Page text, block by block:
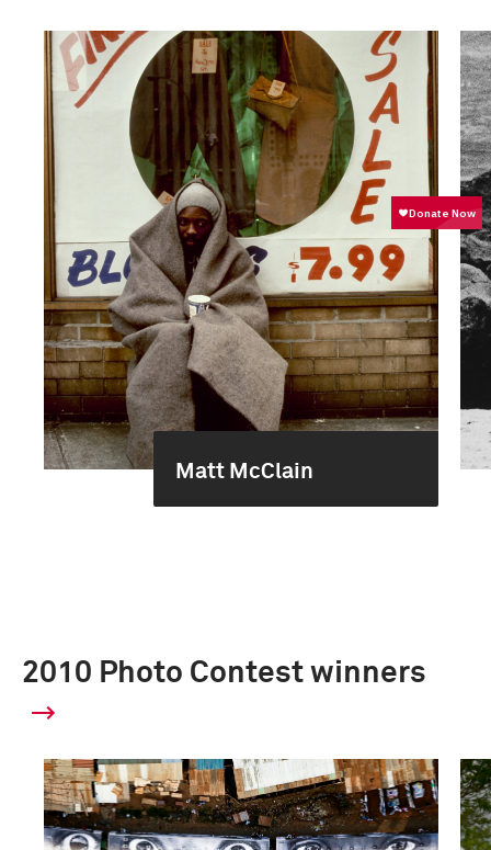
Matt McClain
2010 Photo Contest winners